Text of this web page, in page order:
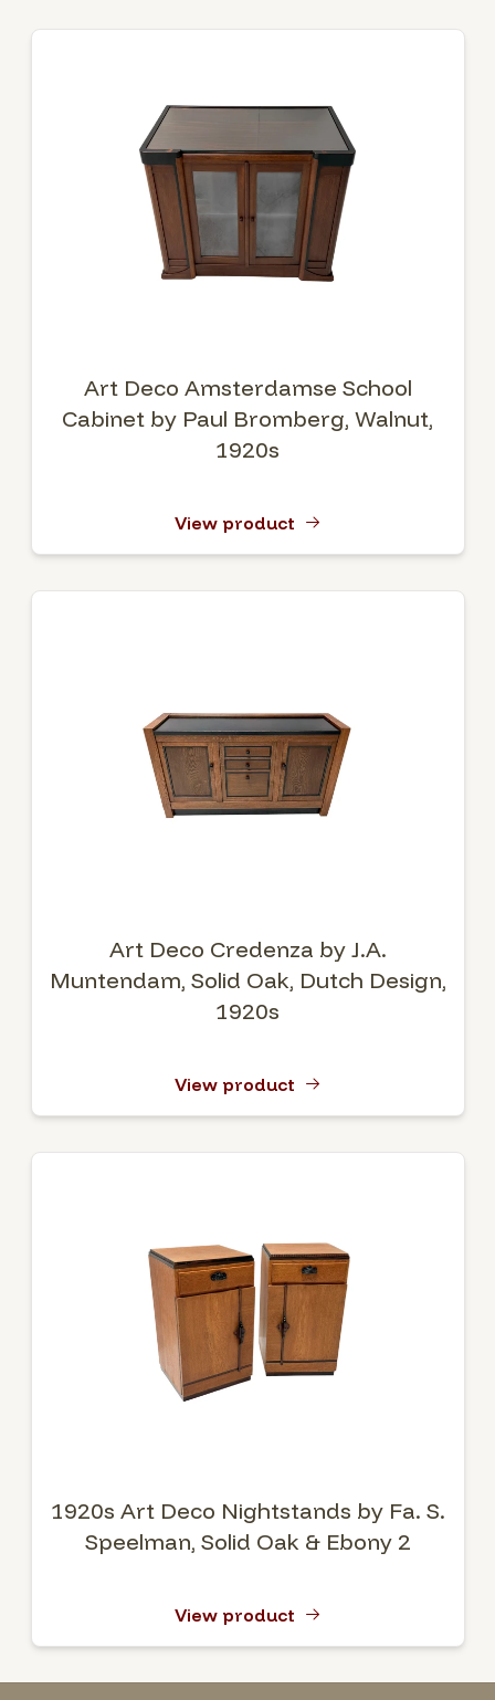
Art Deco Amsterdamse School
Cabinet by Paul Bromberg, Walnut,
1920s
View product
Art Deco Credenza by J.A.
Muntendam, Solid Oak, Dutch Design,
1920s
View product
1920s Art Deco Nightstands by Fa. S.
Speelman, Solid Oak & Ebony 2
View product